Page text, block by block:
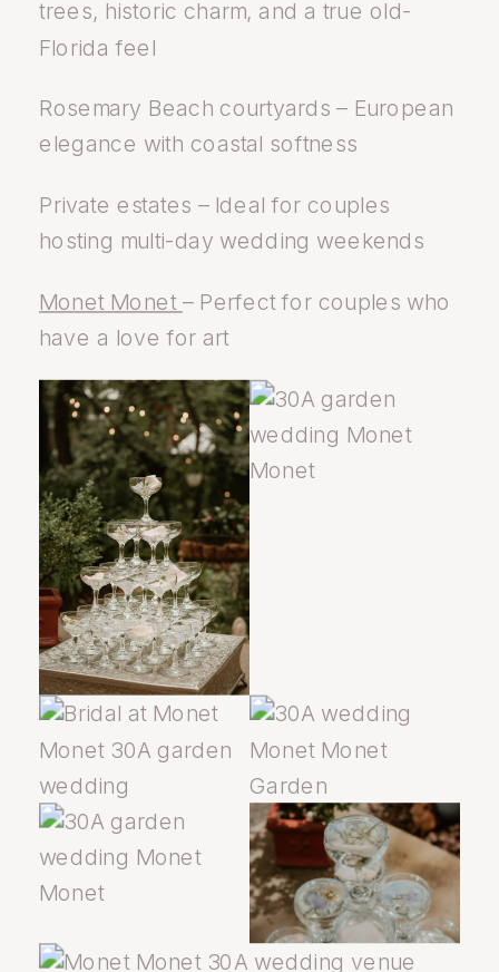
trees, historic charm, and a true old-
Florida feel
Rosemary Beach courtyards – European
elegance with coastal softness
Private estates – Ideal for couples
hosting multi-day wedding weekends
Monet Monet – Perfect for couples who
have a love for art